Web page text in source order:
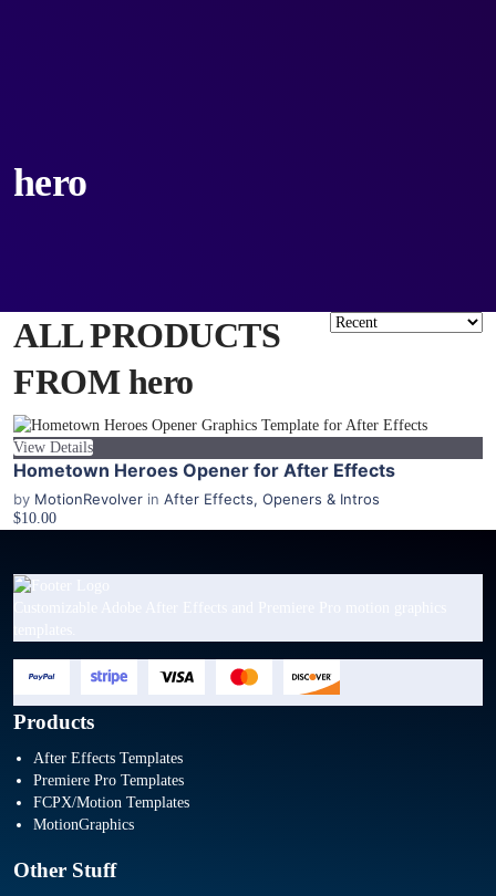
hero
ALL PRODUCTS
FROM hero
View Details
Hometown Heroes Opener for After Effects
by MotionRevolver in After Effects, Openers & Intros
$10.00
Products
After Effects Templates
Premiere Pro Templates
FCPX/Motion Templates
MotionGraphics
Other Stuff